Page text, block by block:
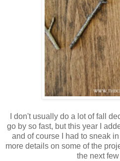
I don't usually do a lot of fall
go by so fast, but this year I
and of course I had to sneak
more details on some of the
the next